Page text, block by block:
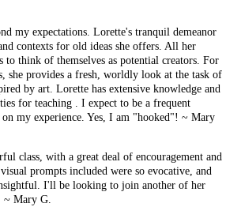
my expectations. Lorette's tranquil demeanor
contexts for old ideas she offers. All her
to think of themselves as potential creators. For
she provides a fresh, worldly look at the task of
by art. Lorette has extensive knowledge and
for teaching . I expect to be a frequent
my experience. Yes, I am "hooked"! ~ Mary
class, with a great deal of encouragement and
prompts included were so evocative, and
I'll be looking to join another of her
~ Mary G.